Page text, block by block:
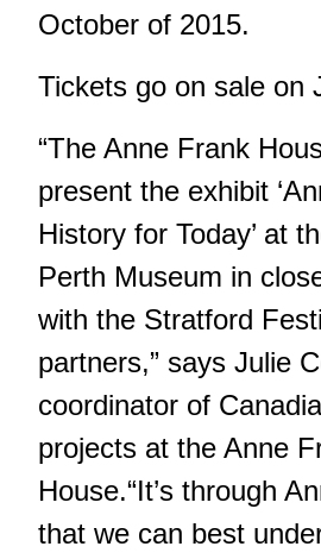
October of 2015.
Tickets go on sale on
“The Anne Frank
present the exhibit
History for Today’ at
Perth Museum in
with the Stratford
partners,” says Julie
coordinator of
projects at the Anne
House.“It’s through
that we can best